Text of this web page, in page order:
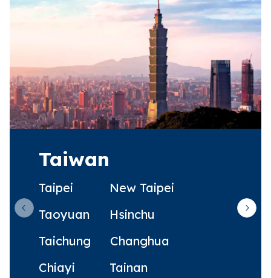
Taiwan
Taipei
New Taipei
Taoyuan
Hsinchu
Taichung
Changhua
Chiayi
Tainan
Previous slide Next